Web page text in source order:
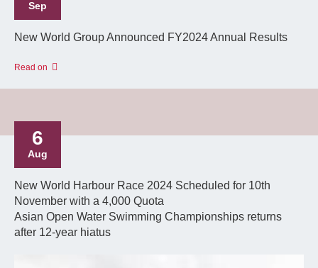
Sep
New World Group Announced FY2024 Annual Results
Read on
6
Aug
New World Harbour Race 2024 Scheduled for 10th
November with a 4,000 Quota
Asian Open Water Swimming Championships returns
after 12-year hiatus